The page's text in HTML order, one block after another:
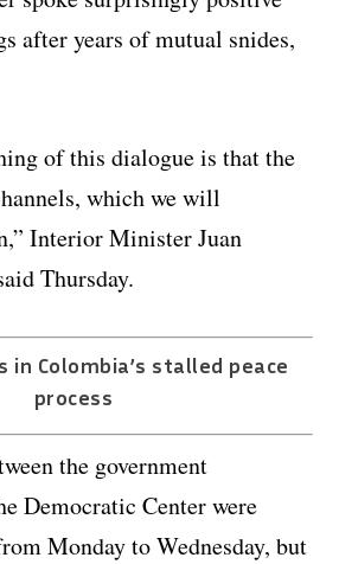
after years of mutual snides,
of this dialogue is that the
which we will
Interior Minister Juan
Thursday.
in Colombia’s stalled peace
process
the government
Democratic Center were
Monday to Wednesday, but